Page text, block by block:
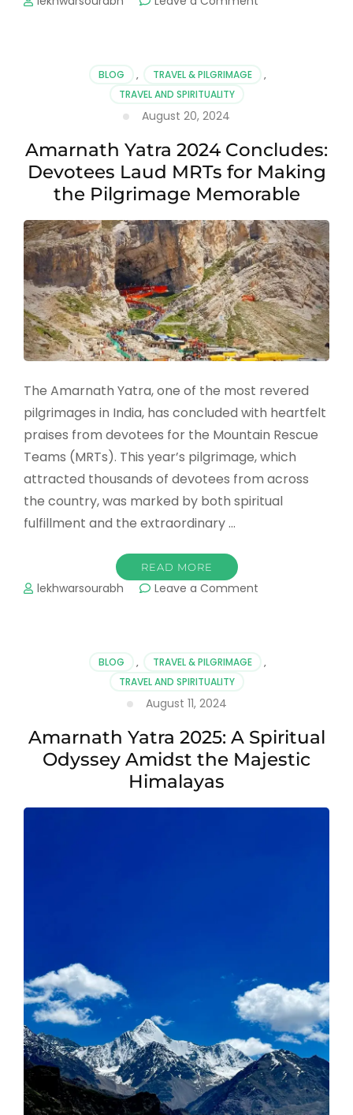
Amarnath
Complete
Guide
for
Devotees
BLOG , TRAVEL & PILGRIMAGE
,
TRAVEL AND SPIRITUALITY
August 20, 2024
Amarnath Yatra 2024 Concludes:
Devotees Laud MRTs for Making
the Pilgrimage Memorable
The Amarnath Yatra, one of the most revered
pilgrimages in India, has concluded with heartfelt
praises from devotees for the Mountain Rescue
Teams (MRTs). This year’s pilgrimage, which
attracted thousands of devotees from across
the country, was marked by both spiritual
fulfillment and the extraordinary …
READ MORE
lekhwarsourabh Leave a Comment
Devotees
Making
the
Pilgrimage
BLOG , TRAVEL & PILGRIMAGE
,
TRAVEL AND SPIRITUALITY
August 11, 2024
Amarnath Yatra 2025: A Spiritual
Odyssey Amidst the Majestic
Himalayas